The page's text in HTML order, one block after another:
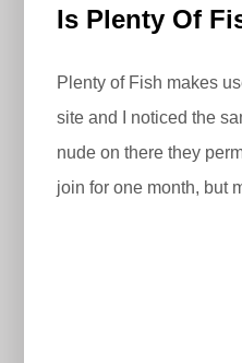
Is Plenty Of
Plenty of Fish makes
site and I noticed the
nude on there they
join for one month, but